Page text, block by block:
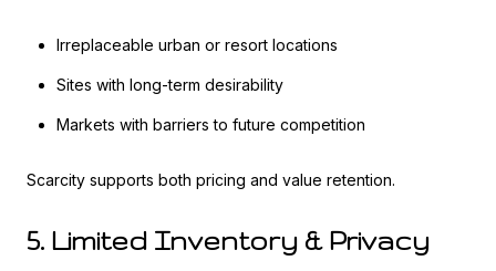
Irreplaceable urban or resort locations
Sites with long-term desirability
Markets with barriers to future competition
Scarcity supports both pricing and value retention.
5. Limited Inventory & Privacy